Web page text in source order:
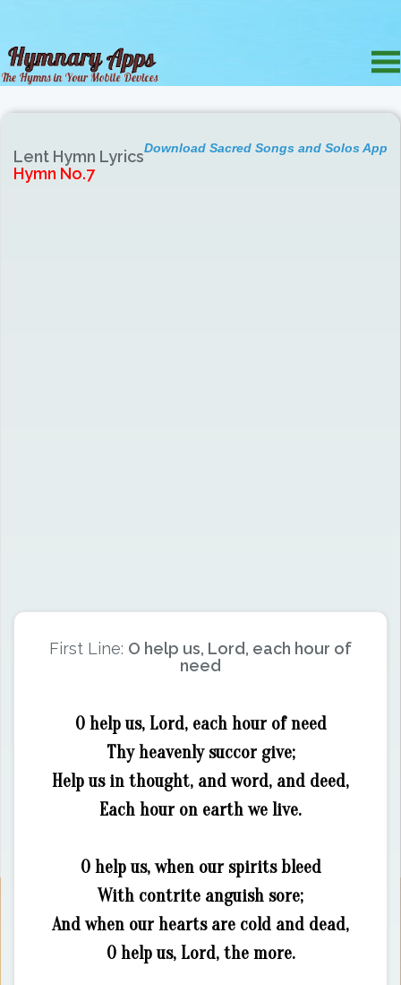
Lent Hymn Lyrics
Hymn No.7
Download Sacred Songs and Solos App
First Line: O help us, Lord, each hour of
need
O help us, Lord, each hour of need
Thy heavenly succor give;
Help us in thought, and word, and deed,
Each hour on earth we live.
O help us, when our spirits bleed
With contrite anguish sore;
And when our hearts are cold and dead,
O help us, Lord, the more.